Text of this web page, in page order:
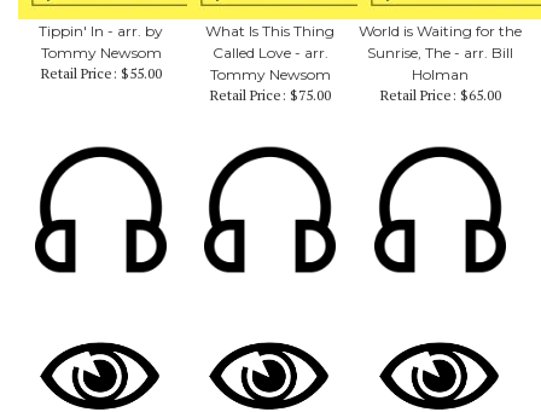
Tippin' In - arr. by
Tommy Newsom
Retail Price: $55.00
What Is This Thing
Called Love - arr.
Tommy Newsom
Retail Price: $75.00
World is Waiting for the
Sunrise, The - arr. Bill
Holman
Retail Price: $65.00